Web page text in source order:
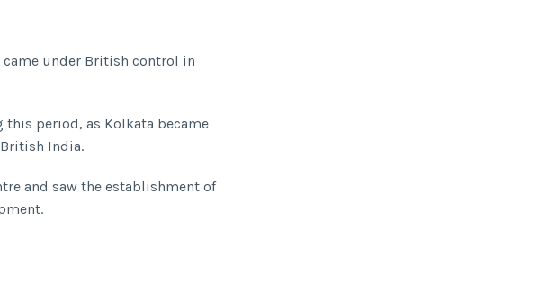
under British control in
period, as Kolkata became
India.
and saw the establishment of